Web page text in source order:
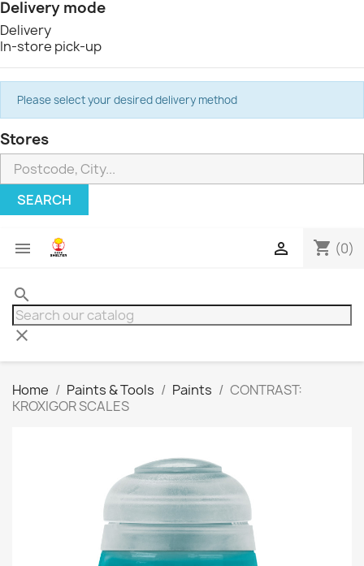
Delivery mode
Delivery
In-store pick-up
Please select your desired delivery method
Stores
SEARCH
 shopping_cart (0)

search
clear
Home Paints & Tools Paints
CONTRAST:
KROXIGOR SCALES